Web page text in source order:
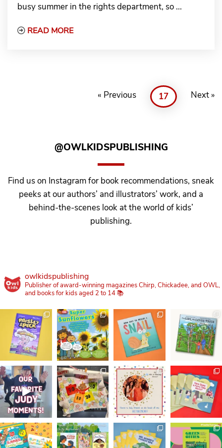
busy summer in the rights department, so ...
READ MORERead More about Summer Summary: A
« Previous 17 Next »
@OWLKIDSPUBLISHING
Find us on Instagram for book recommendations, sneak
peeks at our authors’ and illustrators’ work, and a
behind-the-scenes look at the world of kids’
publishing.
owlkidspublishing
Publisher of award-winning magazines Chirp, Chickadee, and OWL,
and books for kids aged 2 to 14 📚